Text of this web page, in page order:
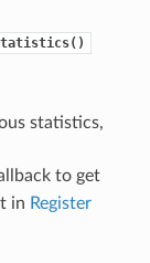
statistics,
to get
in Register